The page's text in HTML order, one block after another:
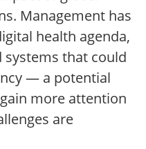
Management has
health agenda,
that could
— a potential
more attention
are